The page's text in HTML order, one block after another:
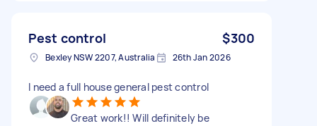
Pest control $300
Bexley NSW 2207, Australia 26th Jan 2026
I need a full house general pest control
Great work!! Will definitely be